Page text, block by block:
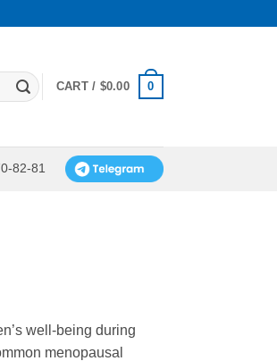
CART / $0.00 0
82-81
well-being during
menopausal